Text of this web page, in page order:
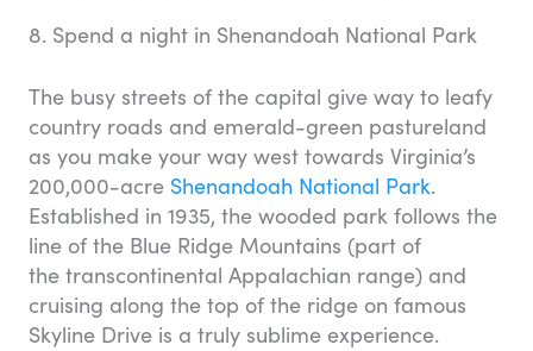
8. Spend a night in Shenandoah National Park
The busy streets of the capital give way to leafy
country roads and emerald-green pastureland
as you make your way west towards Virginia’s
200,000-acre Shenandoah National Park.
Established in 1935, the wooded park follows the
line of the Blue Ridge Mountains (part of
the transcontinental Appalachian range) and
cruising along the top of the ridge on famous
Skyline Drive is a truly sublime experience.